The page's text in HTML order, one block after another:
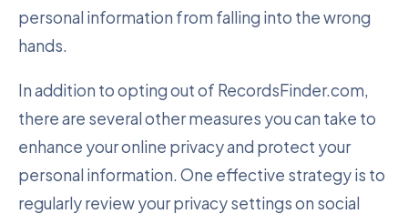
personal information from falling into the wrong
hands.
In addition to opting out of RecordsFinder.com,
there are several other measures you can take to
enhance your online privacy and protect your
personal information. One effective strategy is to
regularly review your privacy settings on social